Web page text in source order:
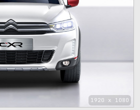
1920 x 1080